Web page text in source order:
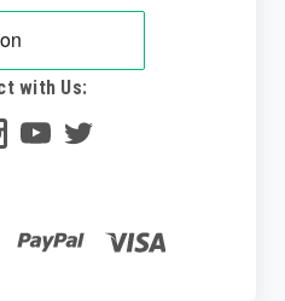
with Us: